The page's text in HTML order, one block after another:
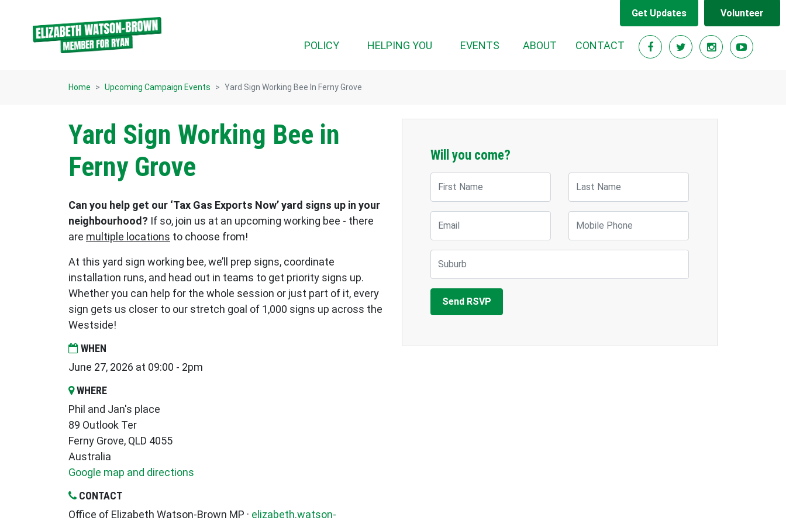
Get Updates Volunteer
POLICY HELPING YOU EVENTS ABOUT CONTACT
Home Upcoming Campaign Events Yard Sign Working Bee In Ferny Grove
Yard Sign Working Bee in
Ferny Grove
Can you help get our ‘Tax Gas Exports Now’ yard signs up in your
neighbourhood? If so, join us at an upcoming working bee - there
are multiple locations to choose from!
At this yard sign working bee, we’ll prep signs, coordinate
installation runs, and head out in teams to get priority signs up.
Whether you can help for the whole session or just part of it, every
sign gets us closer to our stretch goal of 1,000 signs up across the
Westside!
WHEN
June 27, 2026 at 09:00 - 2pm
WHERE
Phil and Jan's place
89 Outlook Ter
Ferny Grove, QLD 4055
Australia
Google map and directions
CONTACT
Office of Elizabeth Watson-Brown MP · elizabeth.watson-
Will you come?
First Name Last Name
Email Mobile Phone
Suburb